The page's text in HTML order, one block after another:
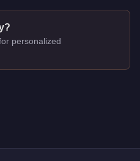
personalized